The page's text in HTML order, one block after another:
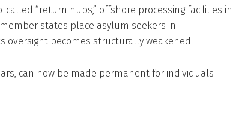
“return hubs,” offshore processing facilities in
states place asylum seekers in
oversight becomes structurally weakened.
can now be made permanent for individuals